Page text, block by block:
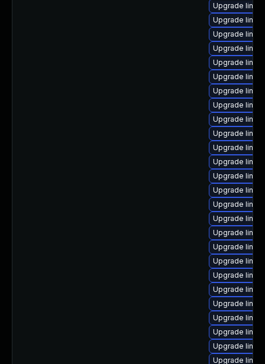
Upgrade
Upgrade
Upgrade
Upgrade
Upgrade
Upgrade
Upgrade
Upgrade
Upgrade
Upgrade
Upgrade
Upgrade
Upgrade
Upgrade
Upgrade
Upgrade
Upgrade
Upgrade
Upgrade
Upgrade
Upgrade
Upgrade
Upgrade
Upgrade
Upgrade
Upgrade